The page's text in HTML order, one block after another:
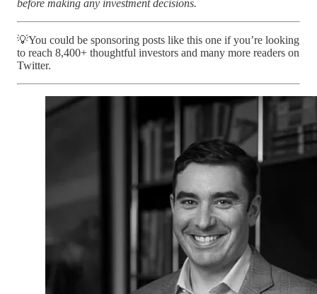
before making any investment decisions.
💡You could be sponsoring posts like this one if you’re looking
to reach 8,400+ thoughtful investors and many more readers on
Twitter.